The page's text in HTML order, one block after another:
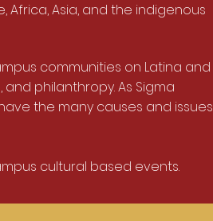
Africa, Asia, and the indigenous
communities on Latina and
philanthropy. As Sigma
the many causes and issues
cultural based events.